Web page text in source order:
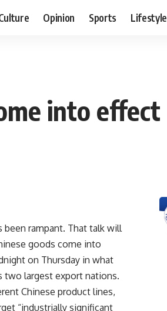
Opinion Sports Lifestyle
into effect
been rampant. That talk will
goods come into
on Thursday in what
two largest export nations.
Chinese product lines,
“industrially significant